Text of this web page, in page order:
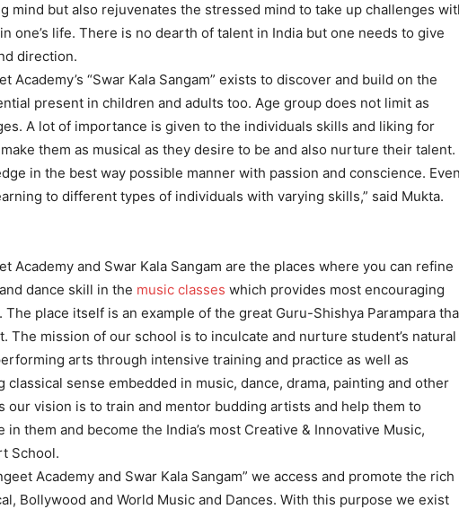
mind but also rejuvenates the stressed mind to take up challenges
one’s life. There is no dearth of talent in India but one needs to give
direction.
Academy’s “Swar Kala Sangam” exists to discover and build on the
present in children and adults too. Age group does not limit as
A lot of importance is given to the individuals skills and liking for
them as musical as they desire to be and also nurture their talent.
in the best way possible manner with passion and conscience. Even
to different types of individuals with varying skills,” said Mukta.
Academy and Swar Kala Sangam are the places where you can refine
dance skill in the music classes which provides most encouraging
place itself is an example of the great Guru-Shishya Parampara
The mission of our school is to inculcate and nurture student’s natural
arts through intensive training and practice as well as
sense embedded in music, dance, drama, painting and other
our vision is to train and mentor budding artists and help them to
them and become the India’s most Creative & Innovative Music,
School.
Academy and Swar Kala Sangam” we access and promote the rich
Bollywood and World Music and Dances. With this purpose we exist